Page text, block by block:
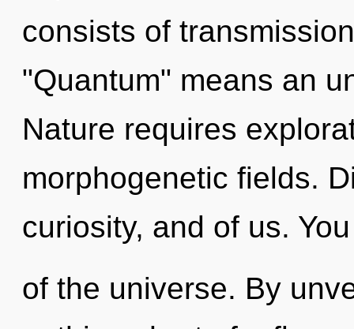
consists of
"Quantum" means an
Nature requires
morphogenetic fields.
curiosity, and of us.
of the universe. By